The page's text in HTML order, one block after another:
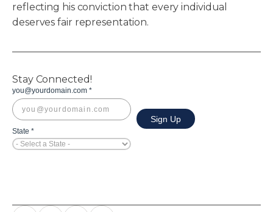
Stay Connected!
reflecting his conviction that every individual
deserves fair representation.